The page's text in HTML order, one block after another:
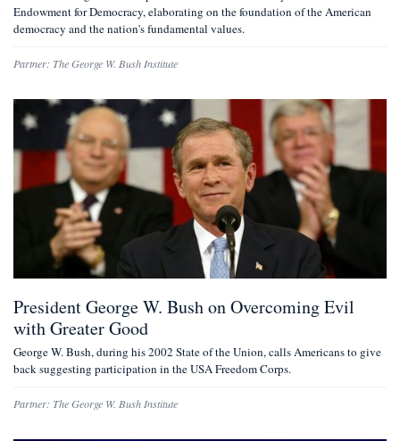
Endowment for Democracy, elaborating on the foundation of the American
democracy and the nation's fundamental values.
Partner: The George W. Bush Institute
President George W. Bush on Overcoming Evil
with Greater Good
George W. Bush, during his 2002 State of the Union, calls Americans to give
back suggesting participation in the USA Freedom Corps.
Partner: The George W. Bush Institute